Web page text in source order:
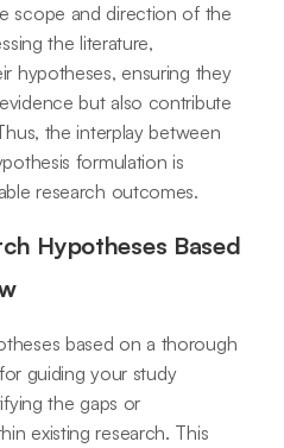
scope and direction of the
the literature,
hypotheses, ensuring they
but also contribute
the interplay between
formulation is
research outcomes.
Hypotheses Based
based on a thorough
guiding your study
the gaps or
existing research. This